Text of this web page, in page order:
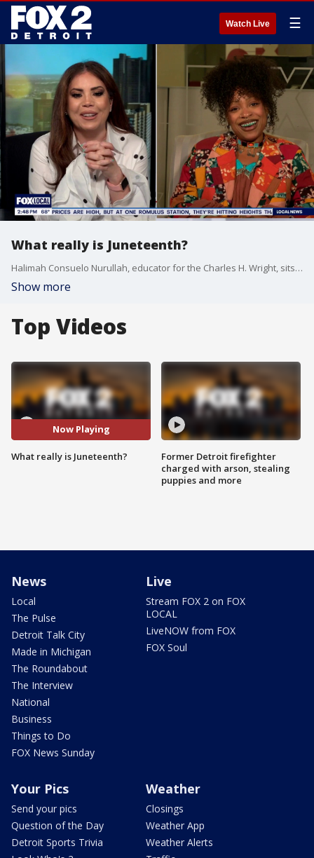
Watch Live ☰
What really is Juneteenth?
Halimah Consuelo Nurullah, educator for the Charles H. Wright, sits down with Ronia Shamona to talk all about Juneteenth and it's importance to the city of Detroit.
Show more
Top Videos
Now Playing
What really is Juneteenth?
Former Detroit firefighter
charged with arson, stealing
puppies and more
News
Local
The Pulse
Detroit Talk City
Made in Michigan
The Roundabout
The Interview
National
Business
Things to Do
FOX News Sunday
Live
Stream FOX 2 on FOX
LOCAL
LiveNOW from FOX
FOX Soul
Your Pics
Send your pics
Question of the Day
Detroit Sports Trivia
Weather
Closings
Weather App
Weather Alerts